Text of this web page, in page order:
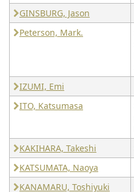
GINSBURG, Jason
Peterson, Mark.
IZUMI, Emi
ITO, Katsumasa
KAKIHARA, Takeshi
KATSUMATA, Naoya
KANAMARU, Toshiyuki